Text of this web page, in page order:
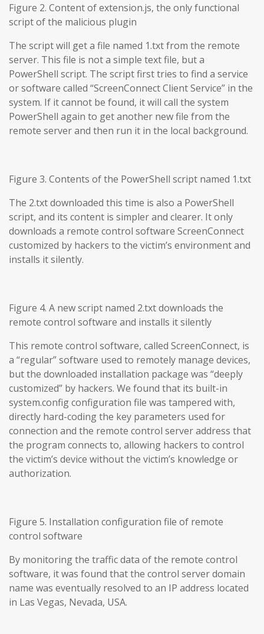
Figure 2. Content of extension.js, the only functional
script of the malicious plugin
The script will get a file named 1.txt from the remote
server. This file is not a simple text file, but a
PowerShell script. The script first tries to find a service
or software called “ScreenConnect Client Service” in the
system. If it cannot be found, it will call the system
PowerShell again to get another new file from the
remote server and then run it in the local background.
Figure 3. Contents of the PowerShell script named 1.txt
The 2.txt downloaded this time is also a PowerShell
script, and its content is simpler and clearer. It only
downloads a remote control software ScreenConnect
customized by hackers to the victim’s environment and
installs it silently.
Figure 4. A new script named 2.txt downloads the
remote control software and installs it silently
This remote control software, called ScreenConnect, is
a “regular” software used to remotely manage devices,
but the downloaded installation package was “deeply
customized” by hackers. We found that its built-in
system.config configuration file was tampered with,
directly hard-coding the key parameters used for
connection and the remote control server address that
the program connects to, allowing hackers to control
the victim’s device without the victim’s knowledge or
authorization.
Figure 5. Installation configuration file of remote
control software
By monitoring the traffic data of the remote control
software, it was found that the control server domain
name was eventually resolved to an IP address located
in Las Vegas, Nevada, USA.